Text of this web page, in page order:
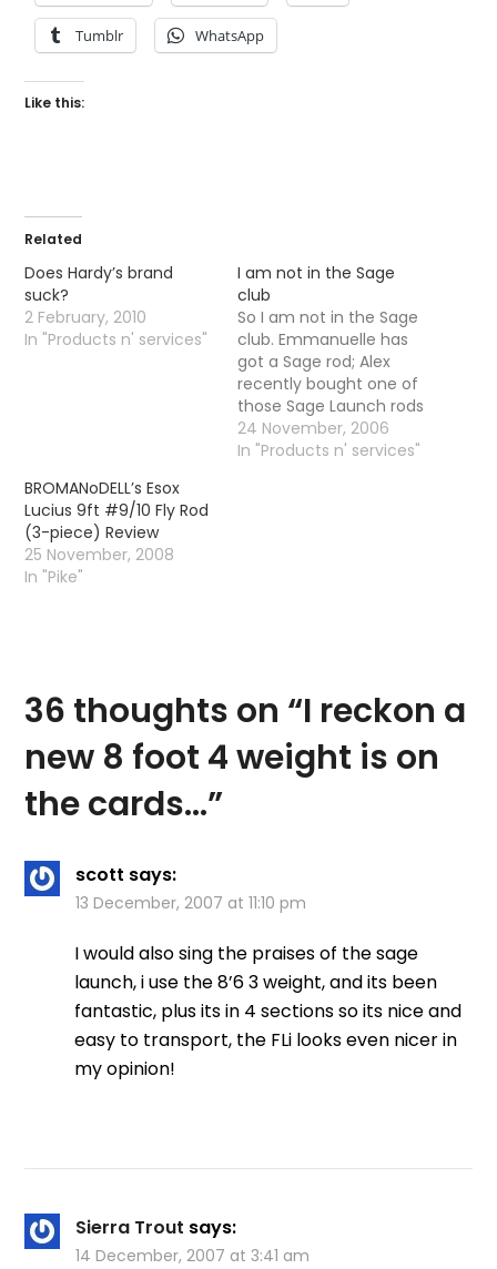
Tumblr WhatsApp
Like this:
Related
Does Hardy’s brand
suck?
2 February, 2010
In "Products n' services"
I am not in the Sage
club
So I am not in the Sage
club. Emmanuelle has
got a Sage rod; Alex
recently bought one of
those Sage Launch rods
and finally Mike has
went and bought
24 November, 2006
In "Products n' services"
BROMANoDELL’s Esox
Lucius 9ft #9/10 Fly Rod
(3-piece) Review
25 November, 2008
In "Pike"
36 thoughts on “I reckon a
new 8 foot 4 weight is on
the cards…”
scott says:
13 December, 2007 at 11:10 pm
I would also sing the praises of the sage
launch, i use the 8’6 3 weight, and its been
fantastic, plus its in 4 sections so its nice and
easy to transport, the FLi looks even nicer in
my opinion!
Sierra Trout says:
14 December, 2007 at 3:41 am